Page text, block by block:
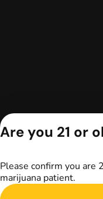
Are you 21 or
Please confirm you are
marijuana patient.